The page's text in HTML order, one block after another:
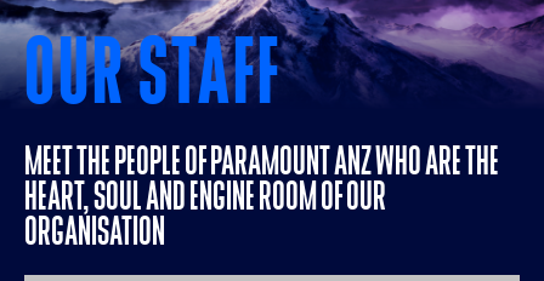
OUR STAFF
MEET THE PEOPLE OF PARAMOUNT ANZ WHO ARE THE
HEART, SOUL AND ENGINE ROOM OF OUR
ORGANISATION​